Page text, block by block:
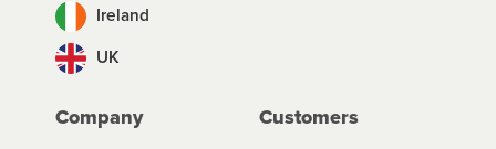
Ireland
UK
Company Customers